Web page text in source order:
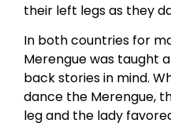
their left legs as they
In both countries for
Merengue was taught
back stories in mind.
dance the Merengue,
leg and the lady